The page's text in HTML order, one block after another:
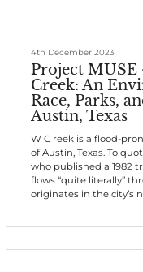
4th December 2023
Project
Creek: An
Race, Parks,
Austin, Texas
W C reek is a flood-
of Austin, Texas. To
who published a 1982
flows “quite literally”
originates in the city’s
eastern e